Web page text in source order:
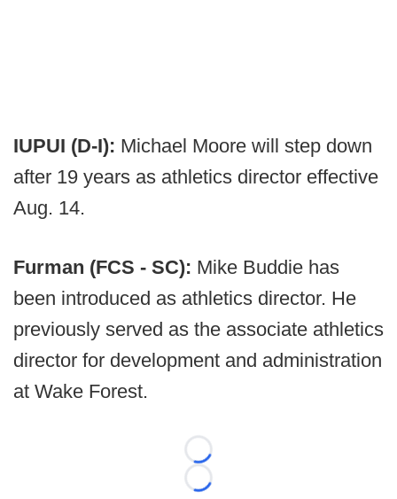
IUPUI (D-I): Michael Moore will step down
after 19 years as athletics director effective
Aug. 14.
Furman (FCS - SC): Mike Buddie has
been introduced as athletics director. He
previously served as the associate athletics
director for development and administration
at Wake Forest.
Loading...
Loading...